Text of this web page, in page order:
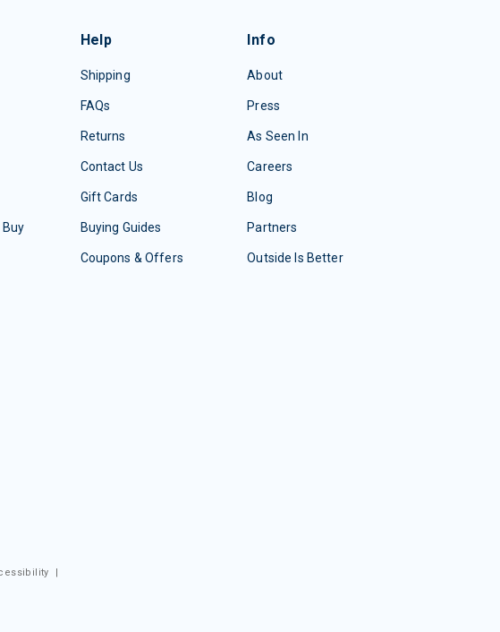
Help
Shipping
FAQs
Returns
Contact Us
Gift Cards
Buying Guides
Coupons & Offers
Info
About
Press
As Seen In
Careers
Blog
Partners
Outside Is Better
|